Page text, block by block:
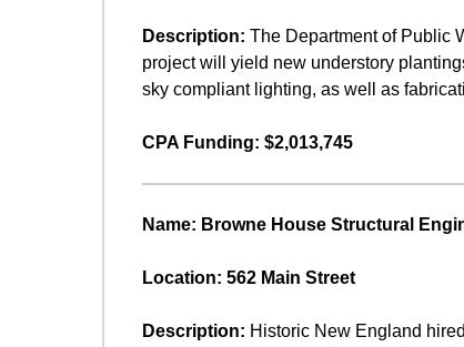
Description: The Department of Public
project will yield new understory
sky compliant lighting, as well as
CPA Funding: $2,013,745
Name: Browne House Structural
Location: 562 Main Street
Description: Historic New England